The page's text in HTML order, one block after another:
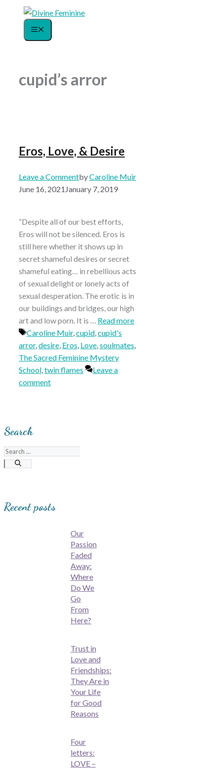
cupid’s arror
Eros, Love, & Desire
Leave a CommentbyCaroline Muir
June 16, 2021 January 7, 2019
“Despite all of our best efforts,
Eros will not be silenced. Eros is
still here whether it shows up in
secret shameful desires or secret
shameful eating… in rebellious acts
of sexual delight or lonely acts of
sexual desperation. The erotic is in
our buildings and bridges, our high
art and low porn. It is … Read more
Tags
Caroline Muir,cupid,cupid's
arror,desire, Eros, Love,soulmates,
The Sacred Feminine Mystery
School,twin flames
Leave a
comment
Search
Search
for:
Recent posts
Our
Passion
Faded
Away:
Where
Do We
Go
From
Here?
Trust in
Love and
Friendships:
They Are in
Your Life
for Good
Reasons
Four
letters:
LOVE –